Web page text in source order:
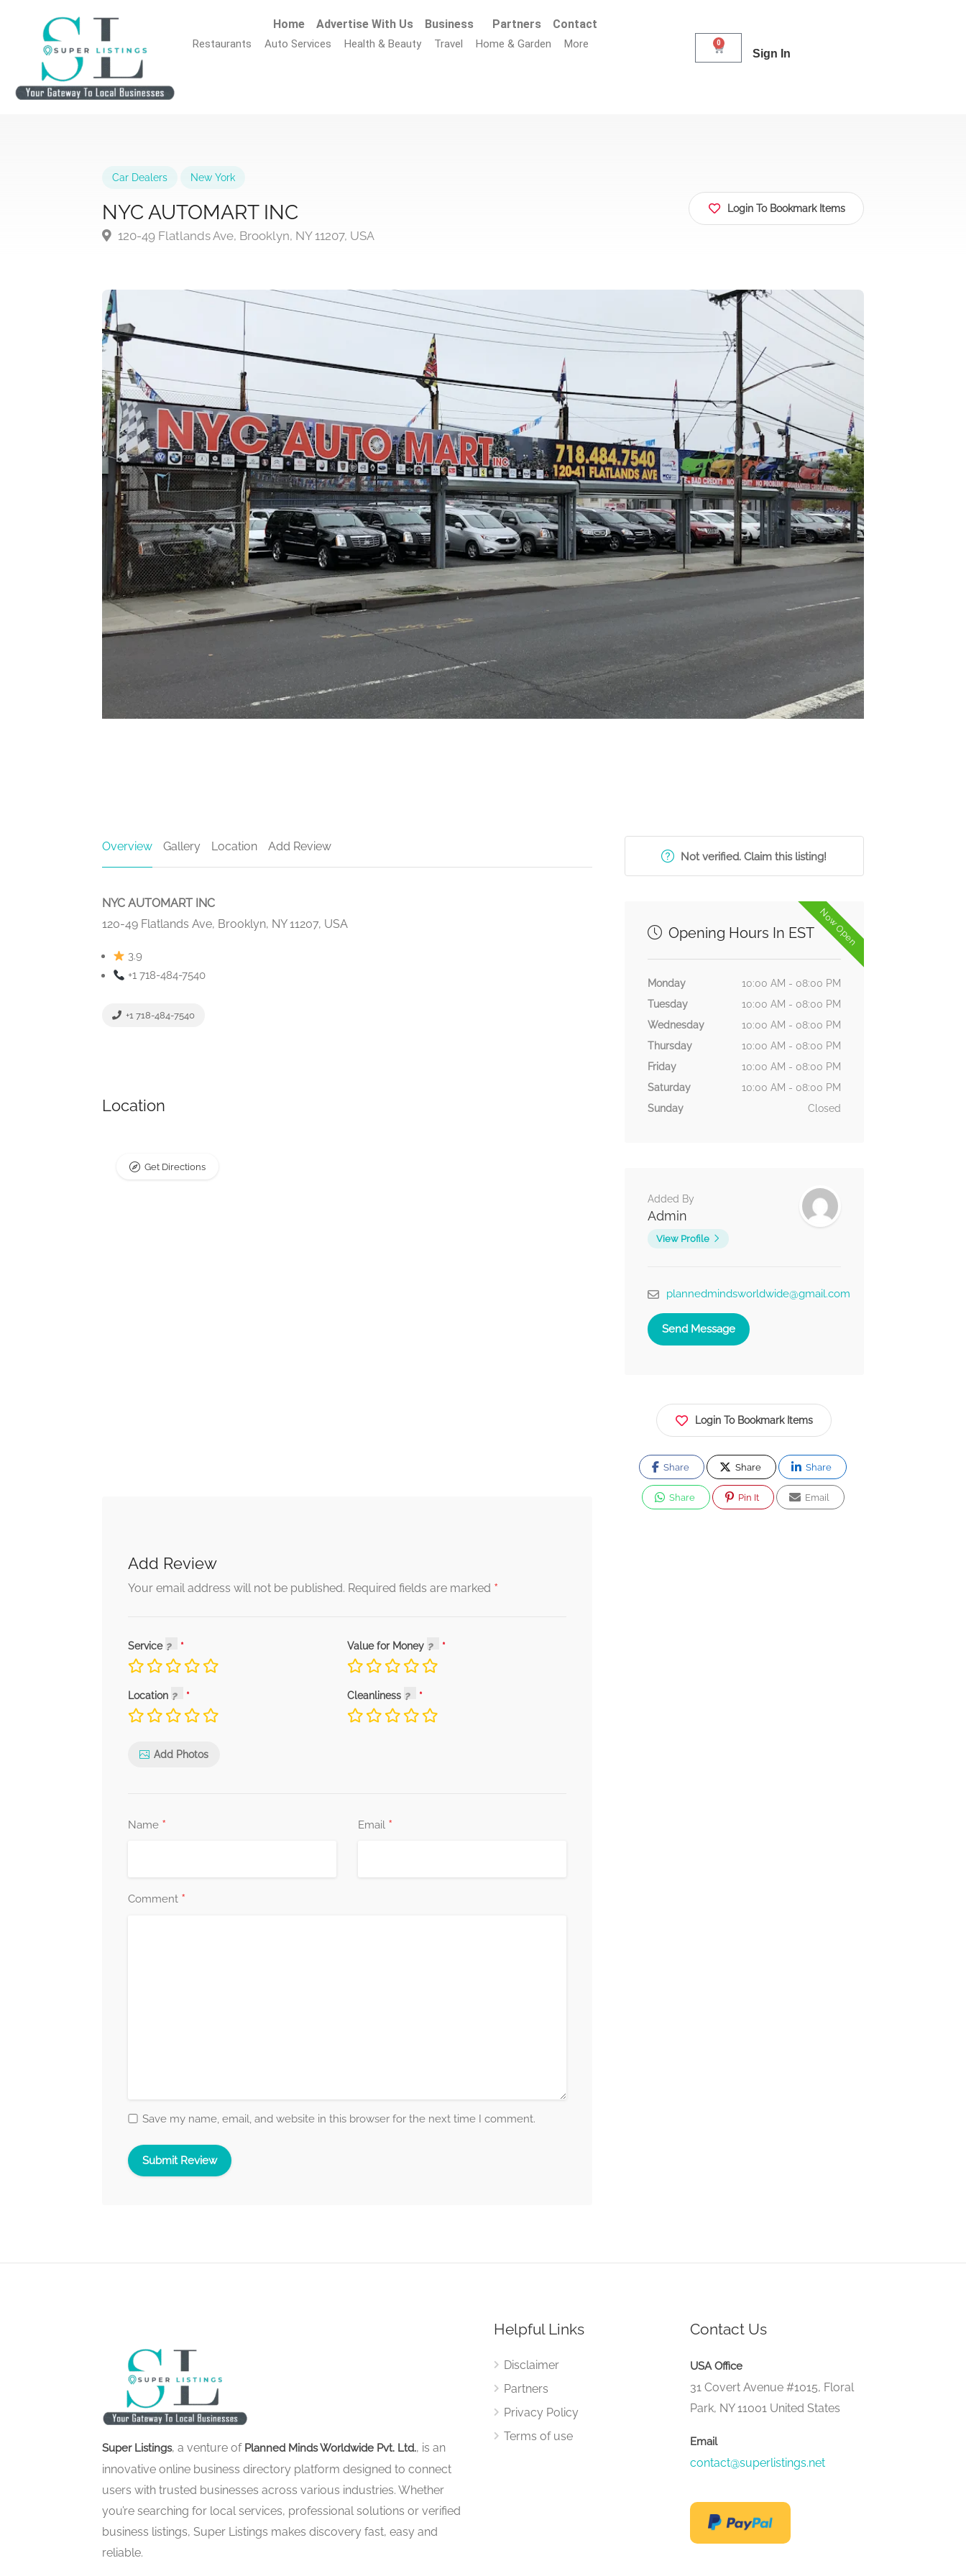
Home Advertise With Us Business Partners Contact
Restaurants Auto Services Health & Beauty Travel Home & Garden More 0
Sign In
Car Dealers New York
NYC AUTOMART INC
120-49 Flatlands Ave, Brooklyn, NY 11207, USA
Login To Bookmark Items
Overview Gallery Location Add Review
NYC AUTOMART INC
120-49 Flatlands Ave, Brooklyn, NY 11207, USA
3.9
+1 718-484-7540
+1 718-484-7540
Location
Get Directions
Add Review
Your email address will not be published. Required fields are marked *
Service Value for Money
Location Cleanliness
Add Photos
Name * Email *
Comment *
Save my name, email, and website in this browser for the next time I comment.
Not verified. Claim this listing!
Now Open
Opening Hours In EST
Monday
10:00 AM - 08:00 PM
Tuesday
10:00 AM - 08:00 PM
Wednesday
10:00 AM - 08:00 PM
Thursday
10:00 AM - 08:00 PM
Friday
10:00 AM - 08:00 PM
Saturday
10:00 AM - 08:00 PM
Sunday
Closed
Added By
Admin
View Profile
plannedmindsworldwide@gmail.com
Send Message
Login To Bookmark Items
Share Share Share
Share Pin It Email
Super Listings, a venture of Planned Minds Worldwide Pvt. Ltd., is an
innovative online business directory platform designed to connect
users with trusted businesses across various industries. Whether
you’re searching for local services, professional solutions or verified
business listings, Super Listings makes discovery fast, easy and
reliable.
Helpful Links
Disclaimer
Partners
Privacy Policy
Terms of use
Contact Us
USA Office
31 Covert Avenue #1015, Floral
Park, NY 11001 United States
Email
contact@superlistings.net